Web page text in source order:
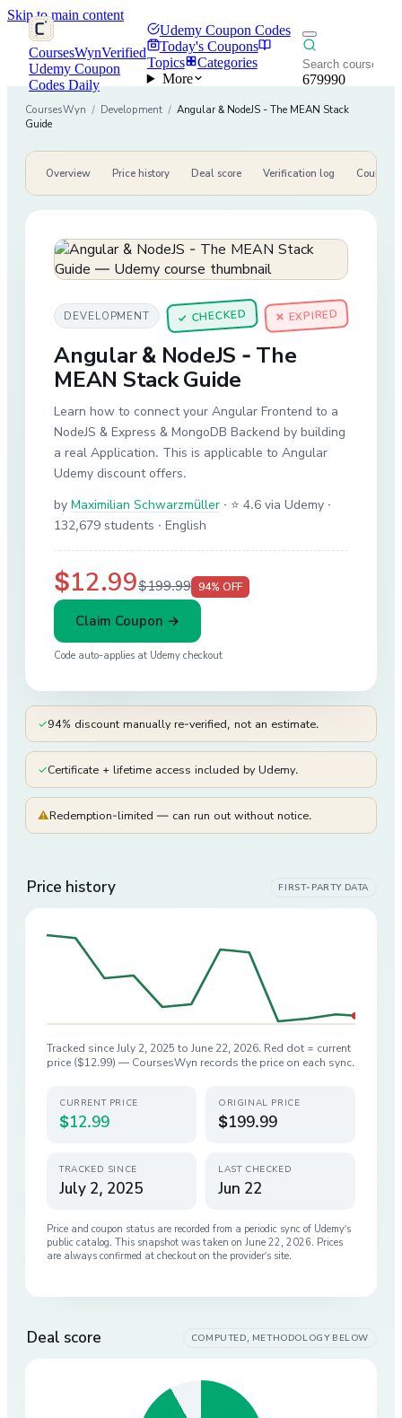
Skip to main content
CoursesWynVerified
Udemy Coupon
Codes Daily
Udemy Coupon Codes
Today's Coupons
Topics
Categories
More
679990
CoursesWyn / Development / Angular & NodeJS - The MEAN Stack
Guide
Overview Price history Deal score Verification log Course
DEVELOPMENT ✓CHECKED ✕ EXPIRED
Angular & NodeJS - The
MEAN Stack Guide
Learn how to connect your Angular Frontend to a
NodeJS & Express & MongoDB Backend by building
a real Application. This is applicable to Angular
Udemy discount offers.
by Maximilian Schwarzmüller · ⭐ 4.6 via Udemy ·
132,679 students · English
$12.99$199.99 94% OFF
Claim Coupon →
Code auto-applies at Udemy checkout
✓94% discount manually re-verified, not an estimate.
✓Certificate + lifetime access included by Udemy.
⚠Redemption-limited — can run out without notice.
Price history FIRST-PARTY DATA
Tracked since July 2, 2025 to June 22, 2026. Red dot = current
price ($12.99) — CoursesWyn records the price on each sync.
CURRENT PRICE
$12.99
ORIGINAL PRICE
$199.99
TRACKED SINCE
July 2, 2025
LAST CHECKED
Jun 22
Price and coupon status are recorded from a periodic sync of Udemy’s
public catalog. This snapshot was taken on June 22, 2026. Prices
are always confirmed at checkout on the provider’s site.
Deal score COMPUTED, METHODOLOGY BELOW